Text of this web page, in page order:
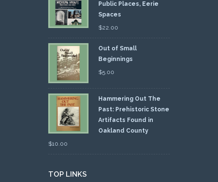
Public Places, Eerie
Spaces
$22.00
Out of Small
Beginnings
$5.00
Hammering Out The
Past: Prehistoric Stone
Artifacts Found in
Oakland County
$10.00
TOP LINKS